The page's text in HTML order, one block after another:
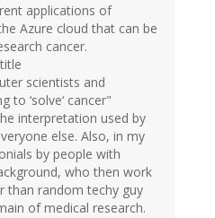
applications of
Azure cloud that can be
cancer.
scientists and
to ‘solve‘ cancer"
interpretation used by
else. Also, in my
by people with
who then work
than random techy guy
of medical research.